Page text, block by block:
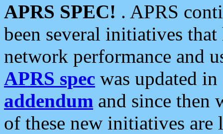
APRS SPEC! . APRS
been several initiatives
network performance and
APRS spec was updated
addendum and since then
of these new initiatives are